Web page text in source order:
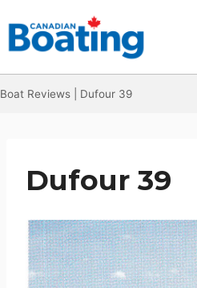
to
content
Boat Reviews Dufour 39
Dufour 39